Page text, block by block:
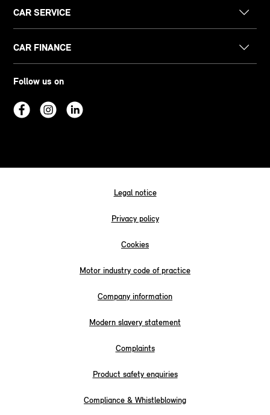
CAR SERVICE
CAR FINANCE
Follow us on
Legal notice
Privacy policy
Cookies
Motor industry code of practice
Company information
Modern slavery statement
Complaints
Product safety enquiries
Compliance & Whistleblowing